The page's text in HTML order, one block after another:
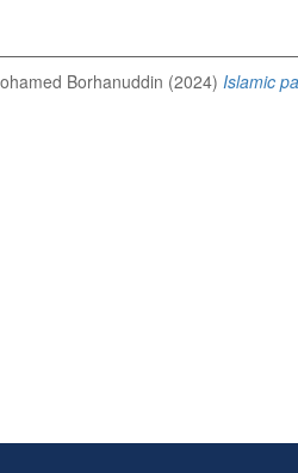
Borhanuddin (2024) Islamic